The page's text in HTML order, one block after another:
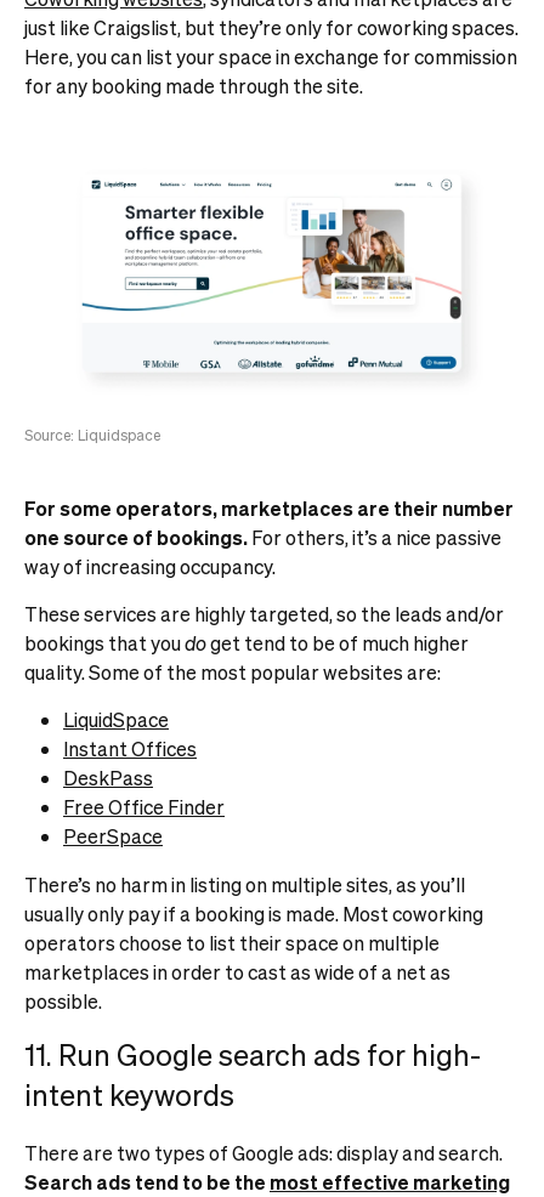
just like Craigslist, but they’re only for coworking spaces.
Here, you can list your space in exchange for commission
for any booking made through the site.
Source: Liquidspace
For some operators, marketplaces are their number
one source of bookings.For others, it’s a nice passive
way of increasing occupancy.
These services are highly targeted, so the leads and/or
bookings that youdoget tend to be of much higher
quality. Some of the most popular websites are:
LiquidSpace
Instant Offices
DeskPass
Free Office Finder
PeerSpace
There’s no harm in listing on multiple sites, as you’ll
usually only pay if a booking is made. Most coworking
operators choose to list their space on multiple
marketplaces in order to cast as wide of a net as
possible.
11. Run Google search ads for high-
intent keywords
There are two types of Google ads: display and search.
Search ads tend to be the most effective marketing